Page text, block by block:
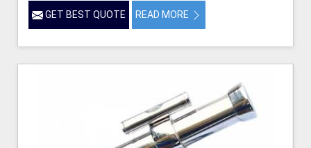
GET BEST QUOTE READ MORE